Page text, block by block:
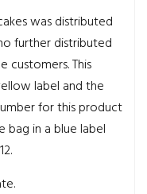
was distributed
further distributed
This
label and the
for this product
in a blue label